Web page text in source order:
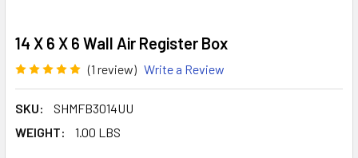
14 X 6 X 6 Wall Air Register Box
(1 review) Write a Review
SKU:
SHMFB3014UU
WEIGHT:
1.00 LBS